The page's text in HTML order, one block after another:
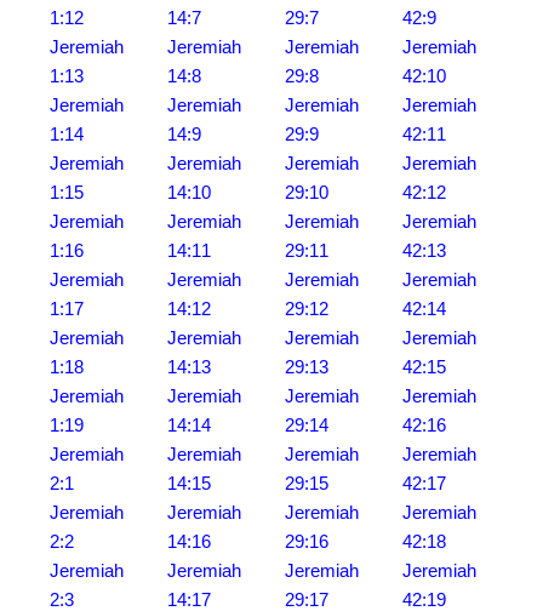
1:12
Jeremiah
1:13
Jeremiah
1:14
Jeremiah
1:15
Jeremiah
1:16
Jeremiah
1:17
Jeremiah
1:18
Jeremiah
1:19
Jeremiah
2:1
Jeremiah
2:2
Jeremiah
2:3
14:7
Jeremiah
14:8
Jeremiah
14:9
Jeremiah
14:10
Jeremiah
14:11
Jeremiah
14:12
Jeremiah
14:13
Jeremiah
14:14
Jeremiah
14:15
Jeremiah
14:16
Jeremiah
14:17
29:7
Jeremiah
29:8
Jeremiah
29:9
Jeremiah
29:10
Jeremiah
29:11
Jeremiah
29:12
Jeremiah
29:13
Jeremiah
29:14
Jeremiah
29:15
Jeremiah
29:16
Jeremiah
29:17
42:9
Jeremiah
42:10
Jeremiah
42:11
Jeremiah
42:12
Jeremiah
42:13
Jeremiah
42:14
Jeremiah
42:15
Jeremiah
42:16
Jeremiah
42:17
Jeremiah
42:18
Jeremiah
42:19